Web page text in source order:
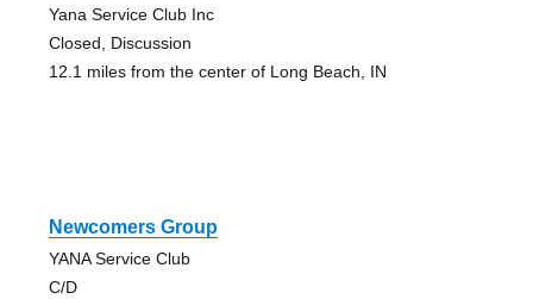
Yana Service Club Inc
Closed, Discussion
12.1 miles from the center of Long Beach, IN
Newcomers Group
YANA Service Club
C/D